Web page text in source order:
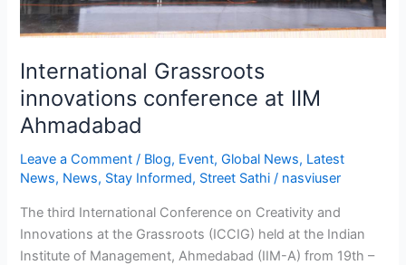
International Grassroots
innovations conference at IIM
Ahmadabad
Leave a Comment / Blog, Event,Global News, Latest
News, News, Stay Informed, Street Sathi / nasviuser
The third International Conference on Creativity and
Innovations at the Grassroots (ICCIG) held at the Indian
Institute of Management, Ahmedabad (IIM-A) from 19th –